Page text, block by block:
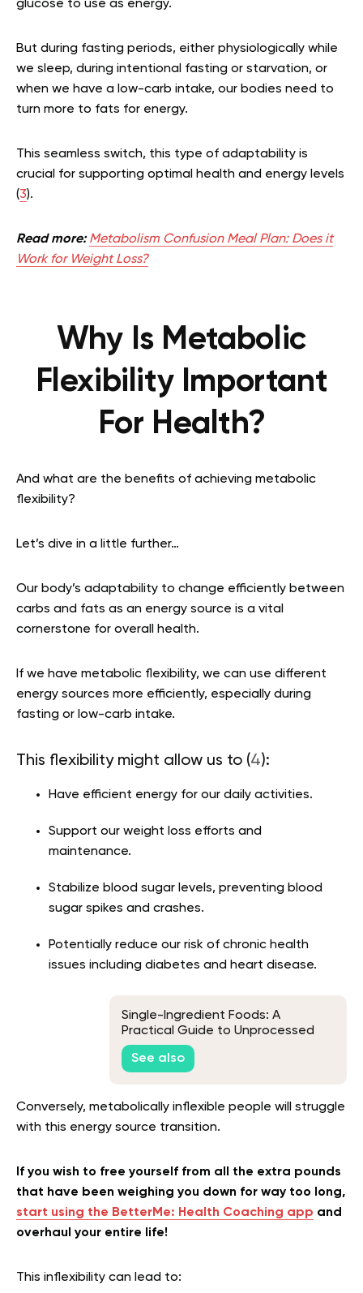
glucose to use as energy.
But during fasting periods, either physiologically while
we sleep, during intentional fasting or starvation, or
when we have a low-carb intake, our bodies need to
turn more to fats for energy.
This seamless switch, this type of adaptability is
crucial for supporting optimal health and energy levels
(3).
Read more: Metabolism Confusion Meal Plan: Does it
Work for Weight Loss?
Why Is Metabolic
Flexibility Important
For Health?
And what are the benefits of achieving metabolic
flexibility?
Let’s dive in a little further…
Our body’s adaptability to change efficiently between
carbs and fats as an energy source is a vital
cornerstone for overall health.
If we have metabolic flexibility, we can use different
energy sources more efficiently, especially during
fasting or low-carb intake.
This flexibility might allow us to (4):
Have efficient energy for our daily activities.
Support our weight loss efforts and
maintenance.
Stabilize blood sugar levels, preventing blood
sugar spikes and crashes.
Potentially reduce our risk of chronic health
issues including diabetes and heart disease.
Single-Ingredient Foods: A
Practical Guide to Unprocessed
Eating
See also
Conversely, metabolically inflexible people will struggle
with this energy source transition.
If you wish to free yourself from all the extra pounds
that have been weighing you down for way too long,
start using the BetterMe: Health Coaching app and
overhaul your entire life!
This inflexibility can lead to: